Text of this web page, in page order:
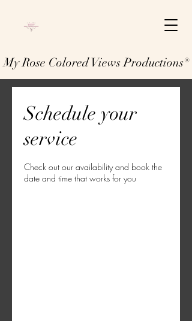
My Rose Colored Views Productions®
Schedule your
service
Check out our availability and book the
date and time that works for you